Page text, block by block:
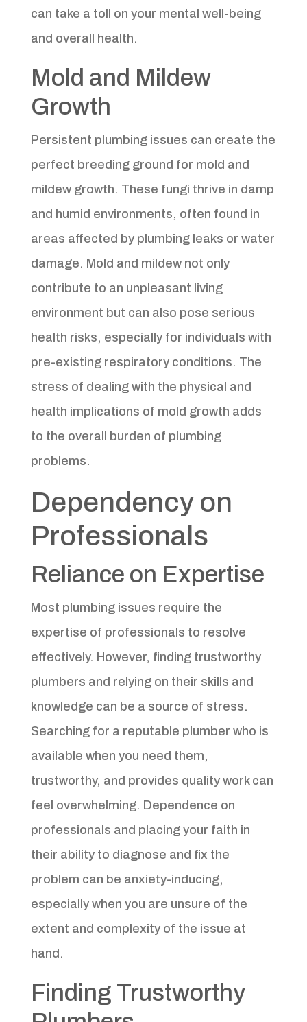
can take a toll on your mental well-being
and overall health.
Mold and Mildew
Growth
Persistent plumbing issues can create the
perfect breeding ground for mold and
mildew growth. These fungi thrive in damp
and humid environments, often found in
areas affected by plumbing leaks or water
damage. Mold and mildew not only
contribute to an unpleasant living
environment but can also pose serious
health risks, especially for individuals with
pre-existing respiratory conditions. The
stress of dealing with the physical and
health implications of mold growth adds
to the overall burden of plumbing
problems.
Dependency on
Professionals
Reliance on Expertise
Most plumbing issues require the
expertise of professionals to resolve
effectively. However, finding trustworthy
plumbers and relying on their skills and
knowledge can be a source of stress.
Searching for a reputable plumber who is
available when you need them,
trustworthy, and provides quality work can
feel overwhelming. Dependence on
professionals and placing your faith in
their ability to diagnose and fix the
problem can be anxiety-inducing,
especially when you are unsure of the
extent and complexity of the issue at
hand.
Finding Trustworthy